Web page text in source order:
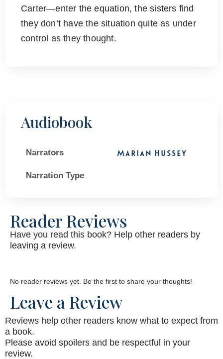
Carter―enter the equation, the sisters find
they don’t have the situation quite as under
control as they thought.
Audiobook
Narrators Marian Hussey
Narration Type
Reader Reviews
Have you read this book? Help other readers by
leaving a review.
No reader reviews yet. Be the first to share your thoughts!
Leave a Review
Reviews help other readers know what to expect from
a book.
Please avoid spoilers and be respectful in your
review.